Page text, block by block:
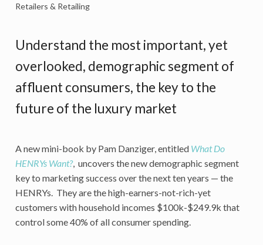
Retailers & Retailing
Understand the most important, yet
overlooked, demographic segment of
affluent consumers, the key to the
future of the luxury market
A new mini-book by Pam Danziger, entitled What Do
HENRYs Want?, uncovers the new demographic segment
key to marketing success over the next ten years — the
HENRYs. They are the high-earners-not-rich-yet
customers with household incomes $100k-$249.9k that
control some 40% of all consumer spending.